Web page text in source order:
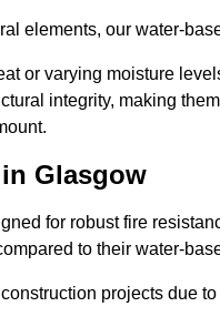
elements, our water-
or varying moisture
integrity, making
Glasgow
for robust fire
to their water-
projects due